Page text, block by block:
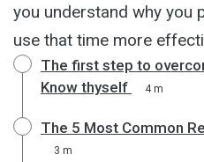
you understand why you
use that time more
The first step to
Know thyself
4 m
The 5 Most Common
3 m